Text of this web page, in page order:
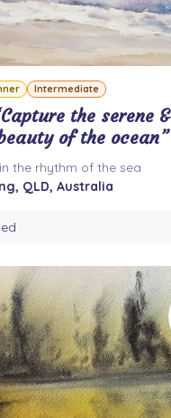
Intermediate
the serene &
of the ocean”
the rhythm of the sea
, QLD, Australia